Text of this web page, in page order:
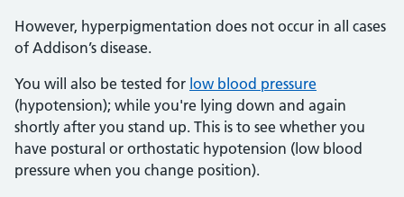
However, hyperpigmentation does not occur in all cases
of Addison’s disease.
You will also be tested for low blood pressure
(hypotension); while you're lying down and again
shortly after you stand up. This is to see whether you
have postural or orthostatic hypotension (low blood
pressure when you change position).